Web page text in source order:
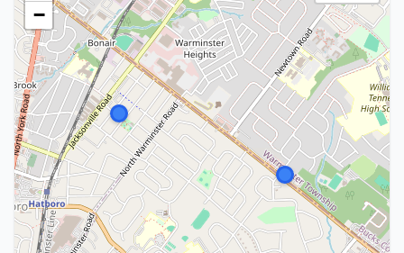
−